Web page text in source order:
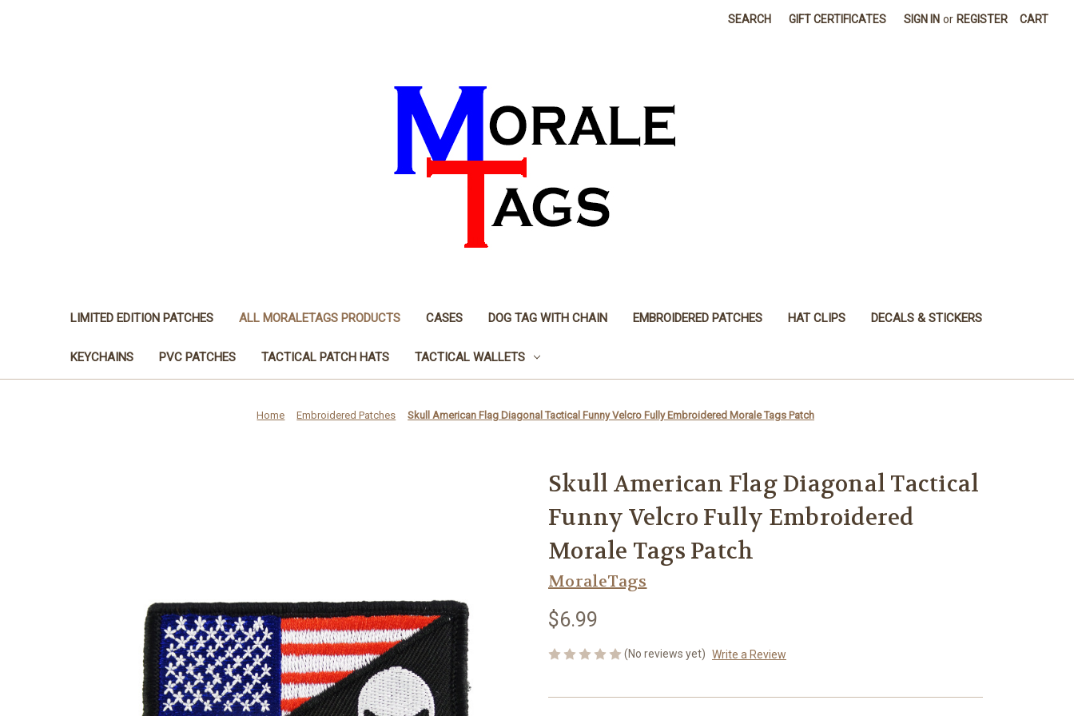
SEARCH GIFT CERTIFICATES SIGN IN or REGISTER CART
LIMITED EDITION PATCHES ALL MORALETAGS PRODUCTS CASES DOG TAG WITH CHAIN EMBROIDERED PATCHES HAT CLIPS DECALS & STICKERS
KEYCHAINS PVC PATCHES TACTICAL PATCH HATS TACTICAL WALLETS
Home Embroidered Patches Skull American Flag Diagonal Tactical Funny Velcro Fully Embroidered Morale Tags Patch
Skull American Flag Diagonal Tactical
Funny Velcro Fully Embroidered
Morale Tags Patch
MoraleTags
$6.99
(No reviews yet) Write a Review